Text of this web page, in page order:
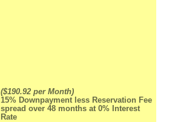
($190.92 per Month)
15% Downpayment less Reservation Fee
spread over 48 months at 0% Interest
Rate